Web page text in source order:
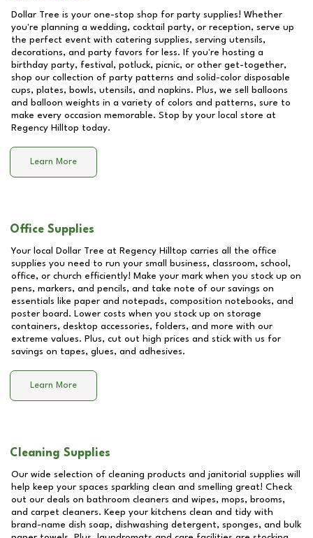
Dollar Tree is your one-stop shop for party supplies! Whether
you're planning a wedding, cocktail party, or reception, serve up
the perfect event with catering supplies, serving utensils,
decorations, and party favors for less. If you're hosting a
birthday party, festival, potluck, picnic, or other get-together,
shop our collection of party patterns and solid-color disposable
cups, plates, bowls, utensils, and napkins. Plus, we sell balloons
and balloon weights in a variety of colors and patterns, sure to
make every occasion memorable. Stop by your local store at
Regency Hilltop today.
Learn More
Office Supplies
Your local Dollar Tree at Regency Hilltop carries all the office
supplies you need to run your small business, classroom, school,
office, or church efficiently! Make your mark when you stock up on
pens, markers, and pencils, and take note of our savings on
essentials like paper and notepads, composition notebooks, and
poster board. Lower costs when you stock up on storage
containers, desktop accessories, folders, and more with our
extreme values. Plus, cut out high prices and stick with us for
savings on tapes, glues, and adhesives.
Learn More
Cleaning Supplies
Our wide selection of cleaning products and janitorial supplies will
help keep your spaces sparkling clean and smelling great! Check
out our deals on bathroom cleaners and wipes, mops, brooms,
and carpet cleaners. Keep your kitchens clean and tidy with
brand-name dish soap, dishwashing detergent, sponges, and bulk